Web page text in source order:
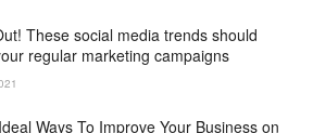
These social media trends should
regular marketing campaigns
Ways To Improve Your Business on